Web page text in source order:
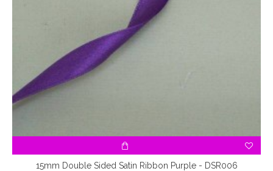
15mm Double Sided Satin Ribbon Purple - DSR006